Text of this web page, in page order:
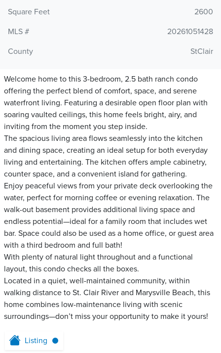
Square Feet
2600
MLS #
20261051428
County
StClair
Welcome home to this 3-bedroom, 2.5 bath ranch condo
offering the perfect blend of comfort, space, and serene
waterfront living. Featuring a desirable open floor plan with
soaring vaulted ceilings, this home feels bright, airy, and
inviting from the moment you step inside.
The spacious living area flows seamlessly into the kitchen
and dining space, creating an ideal setup for both everyday
living and entertaining. The kitchen offers ample cabinetry,
counter space, and a convenient island for gathering.
Enjoy peaceful views from your private deck overlooking the
water, perfect for morning coffee or evening relaxation. The
walk-out basement provides additional living space and
endless potential—ideal for a family room that includes wet
bar. Space could also be used as a home office, or guest area
with a third bedroom and full bath!
With plenty of natural light throughout and a functional
layout, this condo checks all the boxes.
Located in a quiet, well-maintained community, within
walking distance to St. Clair River and Marysville Beach, this
home combines low-maintenance living with scenic
surroundings—don’t miss your opportunity to make it yours!
Listing